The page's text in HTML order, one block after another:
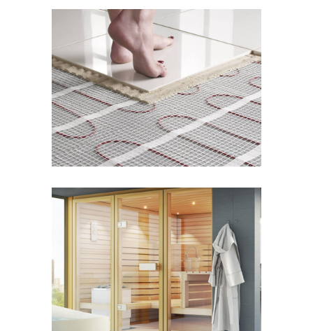
Radiant Floor Systems
WELLNESS
Sauna Design & Equipment
WELLNESS